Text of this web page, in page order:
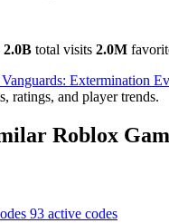
2.0B total visits 2.0M
Extermination
ratings, and player trends.
Roblox
93 active codes